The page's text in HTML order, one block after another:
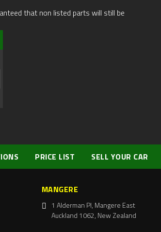
that non listed parts will still be
PRICE LIST SELL YOUR CAR
MANGERE
1 Alderman Pl, Mangere East
Auckland 1062, New Zealand